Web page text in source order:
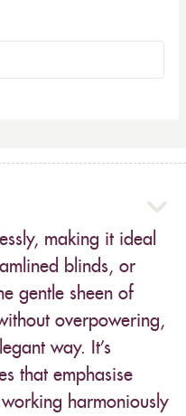
making it ideal
blinds, or
gentle sheen of
overpowering,
way. It’s
that emphasise
harmoniously